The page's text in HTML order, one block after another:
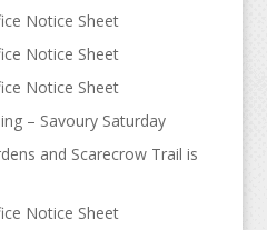
Notice Sheet
Notice Sheet
Notice Sheet
– Savoury Saturday
and Scarecrow Trail is
Notice Sheet